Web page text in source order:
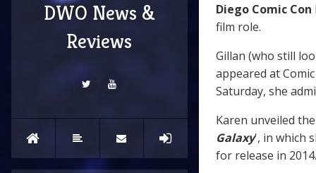
DWO News &
Reviews
Diego Comic Con
film role.
Gillan (who still
appeared at
Saturday, she
Karen unveiled
Galaxy', in which
for release in 2014.